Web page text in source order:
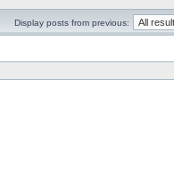
Display posts from previous: